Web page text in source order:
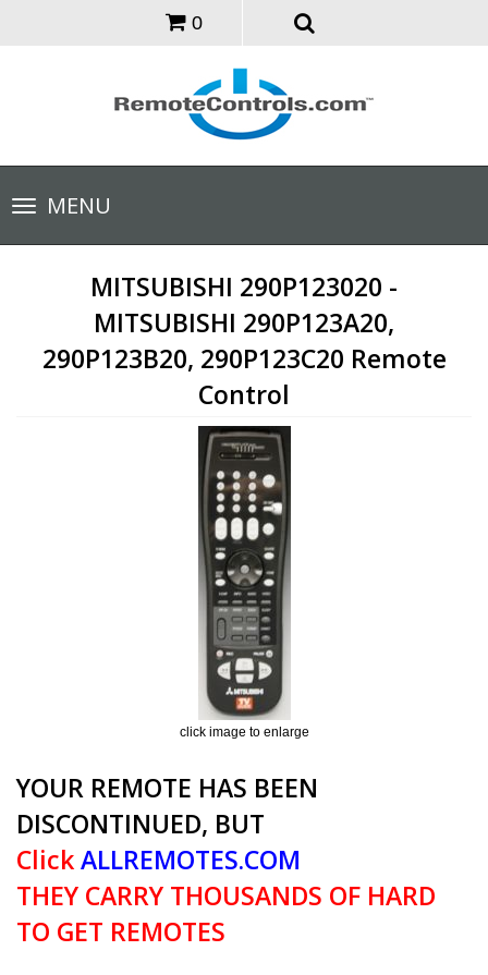
0
Toggle
navigationMENU
MITSUBISHI 290P123020 -
MITSUBISHI 290P123A20,
290P123B20, 290P123C20 Remote
Control
click image to enlarge
YOUR REMOTE HAS BEEN
DISCONTINUED, BUT
ClickALLREMOTES.COM
THEY CARRY THOUSANDS OF HARD
TO GET REMOTES